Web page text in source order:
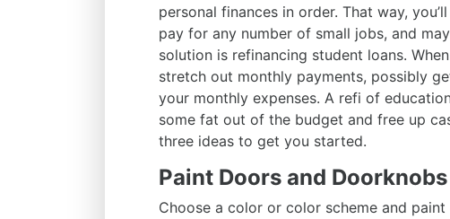
personal finances in order. That way,
pay for any number of small jobs, and
solution is refinancing student loans.
stretch out monthly payments, possibly
your monthly expenses. A refi of
some fat out of the budget and free up
three ideas to get you started.
Paint Doors and Doorknobs
Choose a color or color scheme and